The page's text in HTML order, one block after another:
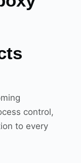
control,
to every